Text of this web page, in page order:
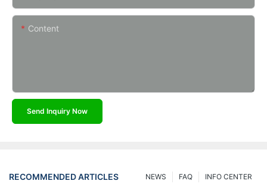
Content
Send Inquiry Now
RECOMMENDED ARTICLES INFO CENTER
FAQ
NEWS